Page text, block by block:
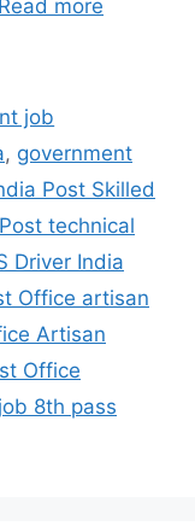
Read more
job
, government
Post Skilled
technical
Driver India
Office artisan
Artisan
Office
8th pass